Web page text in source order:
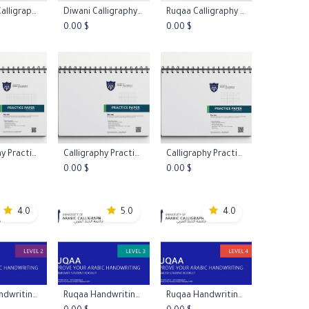
CartNastaliq Calligraphy Practice Worksheets L1
Add to Cart Diwani Calligraphy Practice Worksheets L1
0.00 $
Add to Cart Ruqaa Calligraphy Practice Worksheets L1
0.00 $
CartCalligraphy Practice Papers - Graph Paper
Add to CartCalligraphy Practice Papers - Xuan Paper
0.00 $
Add to CartCalligraphy Practice Papers - Mi Zi Ge Paper
0.00 $
4.0
Cart Ruqaa Handwriting Booklet Level 2
5.0
Add to Cart Ruqaa Handwriting Booklet Level 3
4.0
Add to Cart Ruqaa Handwriting Booklet Level 4